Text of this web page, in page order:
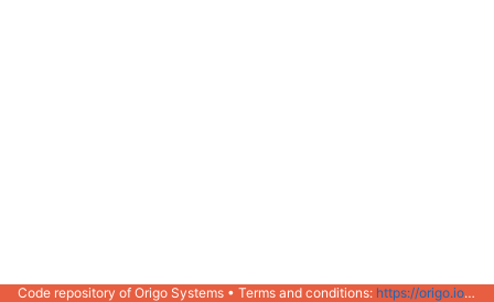
Code repository of Origo Systems • Terms and conditions: https://origo.io/info/terms